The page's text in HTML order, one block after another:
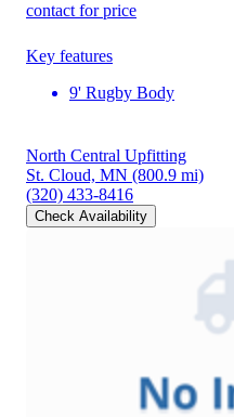
contact for price
Key features
9' Rugby Body
North Central Upfitting
St. Cloud, MN (800.9 mi)
(320) 433-8416
Check Availability